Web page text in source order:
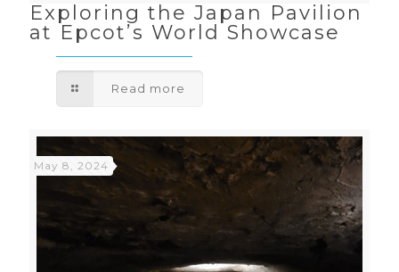
Exploring the Japan Pavilion
at Epcot’s World Showcase
Read more
May 8, 2024